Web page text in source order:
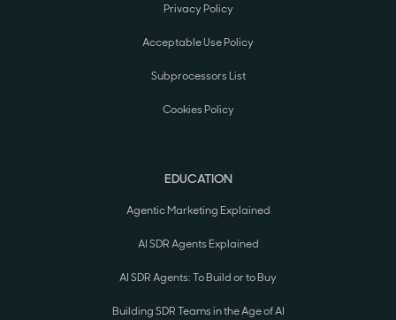
Privacy Policy
Acceptable Use Policy
Subprocessors List
Cookies Policy
EDUCATION
Agentic Marketing Explained
AI SDR Agents Explained
AI SDR Agents: To Build or to Buy
Building SDR Teams in the Age of AI